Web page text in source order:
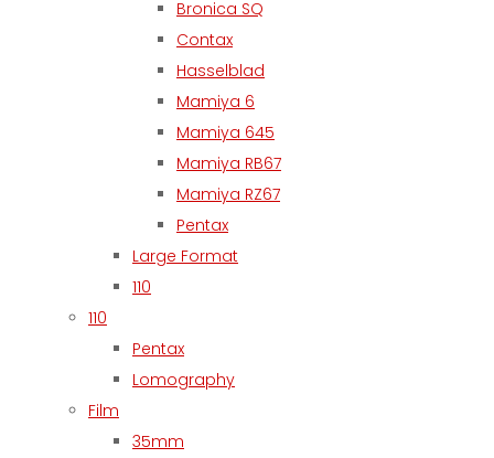
Bronica SQ
Contax
Hasselblad
Mamiya 6
Mamiya 645
Mamiya RB67
Mamiya RZ67
Pentax
Large Format
110
110
Pentax
Lomography
Film
35mm